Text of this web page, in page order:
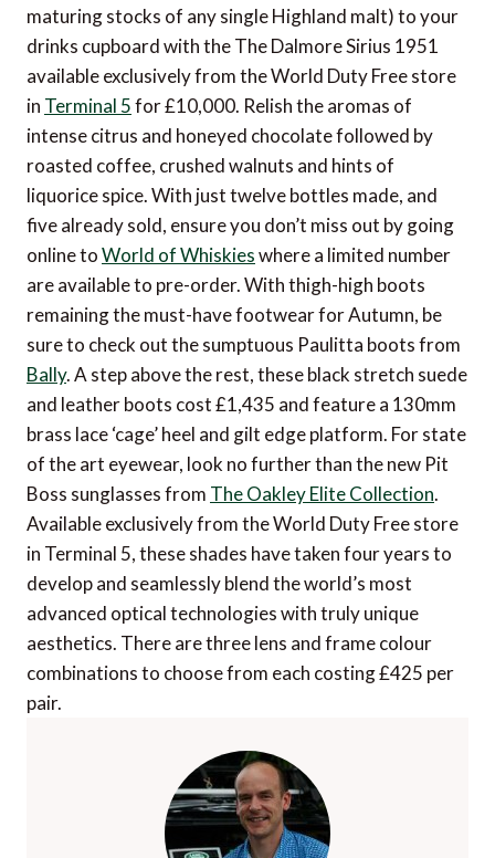
maturing stocks of any single Highland malt) to your
drinks cupboard with the The Dalmore Sirius 1951
available exclusively from the World Duty Free store
in Terminal 5for £10,000. Relish the aromas of
intense citrus and honeyed chocolate followed by
roasted coffee, crushed walnuts and hints of
liquorice spice. With just twelve bottles made, and
five already sold, ensure you don’t miss out by going
online toWorld of Whiskieswhere a limited number
are available to pre-order. With thigh-high boots
remaining the must-have footwear for Autumn, be
sure to check out the sumptuous Paulitta boots from
Bally. A step above the rest, these black stretch suede
and leather boots cost £1,435 and feature a 130mm
brass lace ‘cage’ heel and gilt edge platform. For state
of the art eyewear, look no further than the new Pit
Boss sunglasses from The Oakley Elite Collection.
Available exclusively from the World Duty Free store
in Terminal 5, these shades have taken four years to
develop and seamlessly blend the world’s most
advanced optical technologies with truly unique
aesthetics. There are three lens and frame colour
combinations to choose from each costing £425 per
pair.